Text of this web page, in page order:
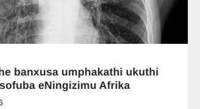
banxusa umphakathi ukuthi
eNingizimu Afrika